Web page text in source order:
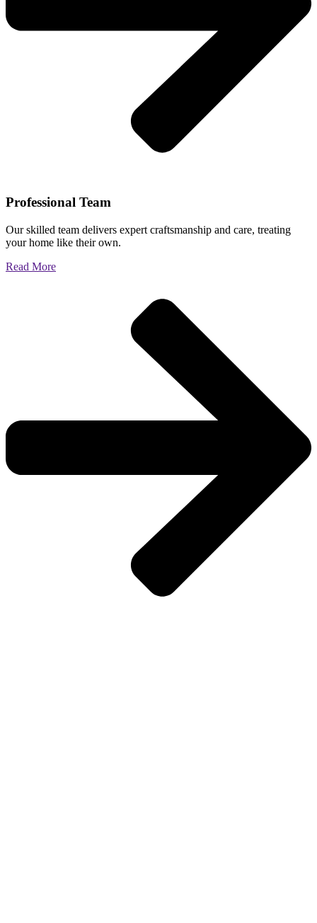
Professional Team
Our skilled team delivers expert craftsmanship and care, treating
your home like their own.
Read More